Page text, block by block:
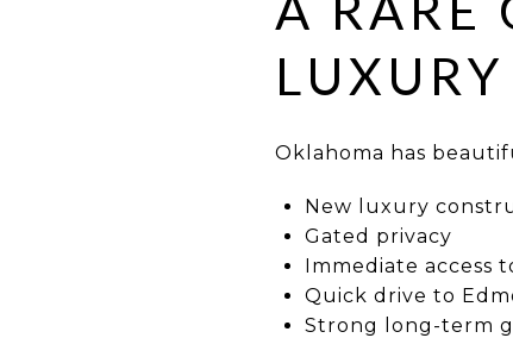
Oklahoma has
New luxury
Gated privacy
Immediate access
Quick drive to
Strong long-term